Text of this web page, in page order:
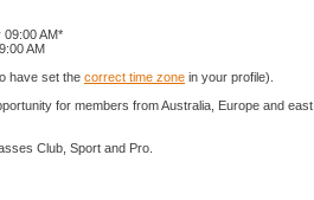
AM*
AM
have set the correct time zone in your profile).
for members from Australia, Europe and
Club, Sport and Pro.